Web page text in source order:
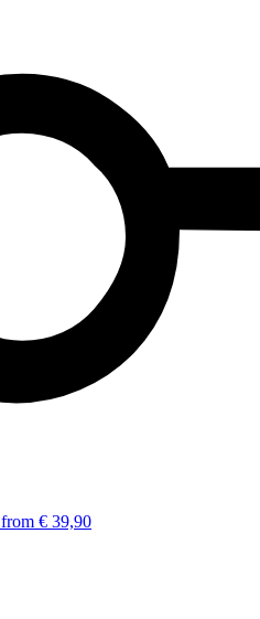
from € 39,90